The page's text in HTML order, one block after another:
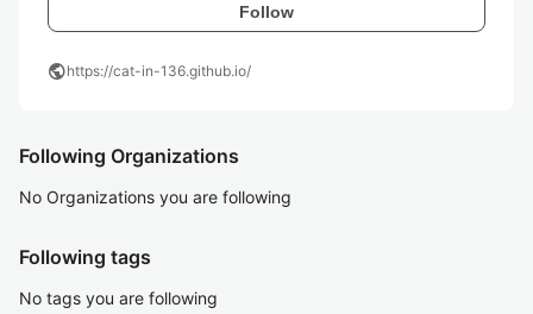
Follow
publichttps://cat-in-136.github.io/
Following Organizations
No Organizations you are following
Following tags
No tags you are following